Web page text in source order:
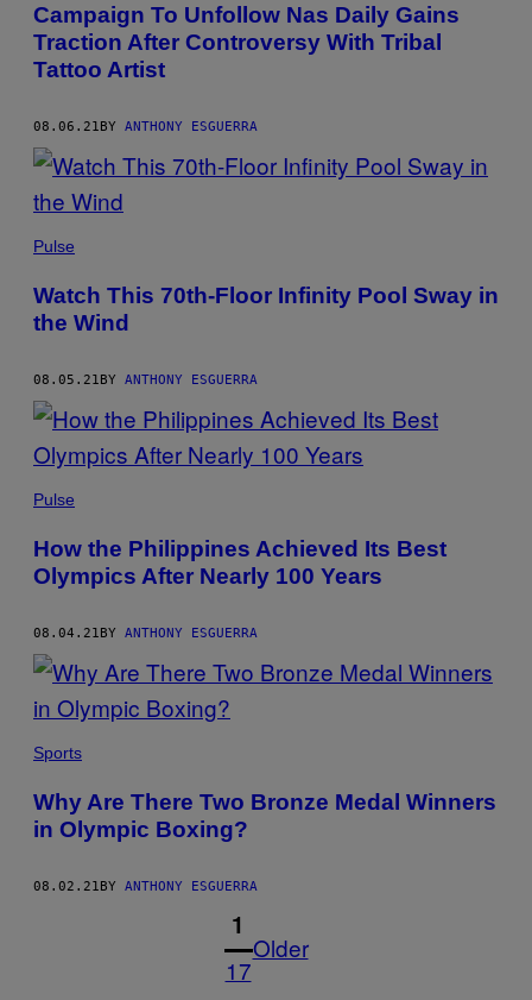
Campaign To Unfollow Nas Daily Gains
Traction After Controversy With Tribal
Tattoo Artist
08.06.21BY ANTHONY ESGUERRA
Pulse
Watch This 70th-Floor Infinity Pool Sway in
the Wind
08.05.21BY ANTHONY ESGUERRA
Pulse
How the Philippines Achieved Its Best
Olympics After Nearly 100 Years
08.04.21BY ANTHONY ESGUERRA
Sports
Why Are There Two Bronze Medal Winners
in Olympic Boxing?
08.02.21BY ANTHONY ESGUERRA
1
17
Older